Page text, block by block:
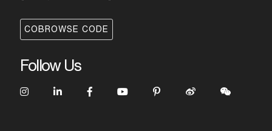
COBROWSE CODE
Follow Us